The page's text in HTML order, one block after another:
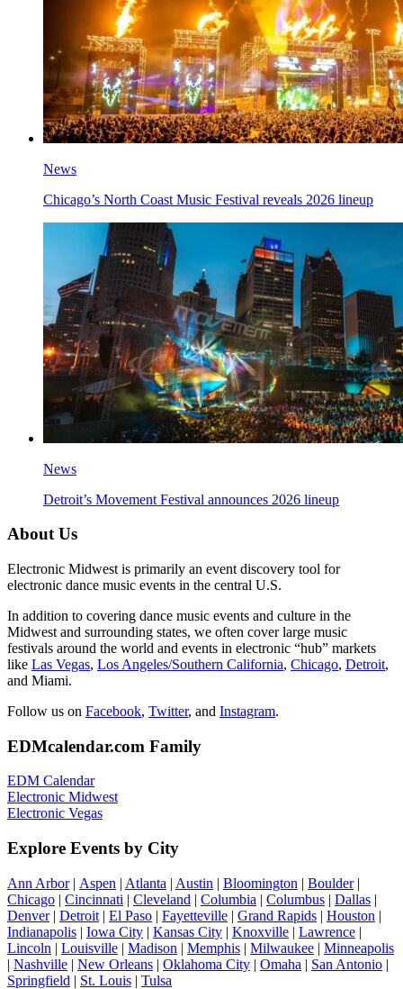
News
Chicago’s North Coast Music Festival reveals 2026 lineup
News
Detroit’s Movement Festival announces 2026 lineup
About Us
Electronic Midwest is primarily an event discovery tool for
electronic dance music events in the central U.S.
In addition to covering dance music events and culture in the
Midwest and surrounding states, we often cover large music
festivals around the world and events in electronic “hub” markets
like Las Vegas, Los Angeles/Southern California, Chicago, Detroit,
and Miami.
Follow us on Facebook, Twitter, and Instagram.
EDMcalendar.com Family
EDM Calendar
Electronic Midwest
Electronic Vegas
Explore Events by City
Ann Arbor| Aspen | Atlanta | Austin | Bloomington | Boulder|
Chicago | Cincinnati | Cleveland | Columbia | Columbus | Dallas |
Denver| Detroit | El Paso | Fayetteville | Grand Rapids | Houston |
Indianapolis | Iowa City | Kansas City | Knoxville | Lawrence |
Lincoln | Louisville | Madison | Memphis | Milwaukee | Minneapolis
| Nashville | New Orleans | Oklahoma City | Omaha | San Antonio |
Springfield | St. Louis | Tulsa